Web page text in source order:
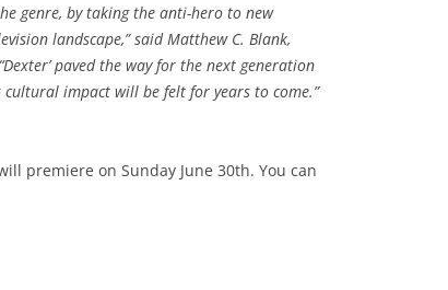
genre, by taking the anti-hero to new
landscape,” said Matthew C. Blank,
paved the way for the next generation
impact will be felt for years to come.”
premiere on Sunday June 30th. You can